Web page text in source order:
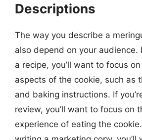
Descriptions
The way you describe a
also depend on your audience.
a recipe, you’ll want to focus
aspects of the cookie, such as
and baking instructions. If
review, you’ll want to focus on
experience of eating the